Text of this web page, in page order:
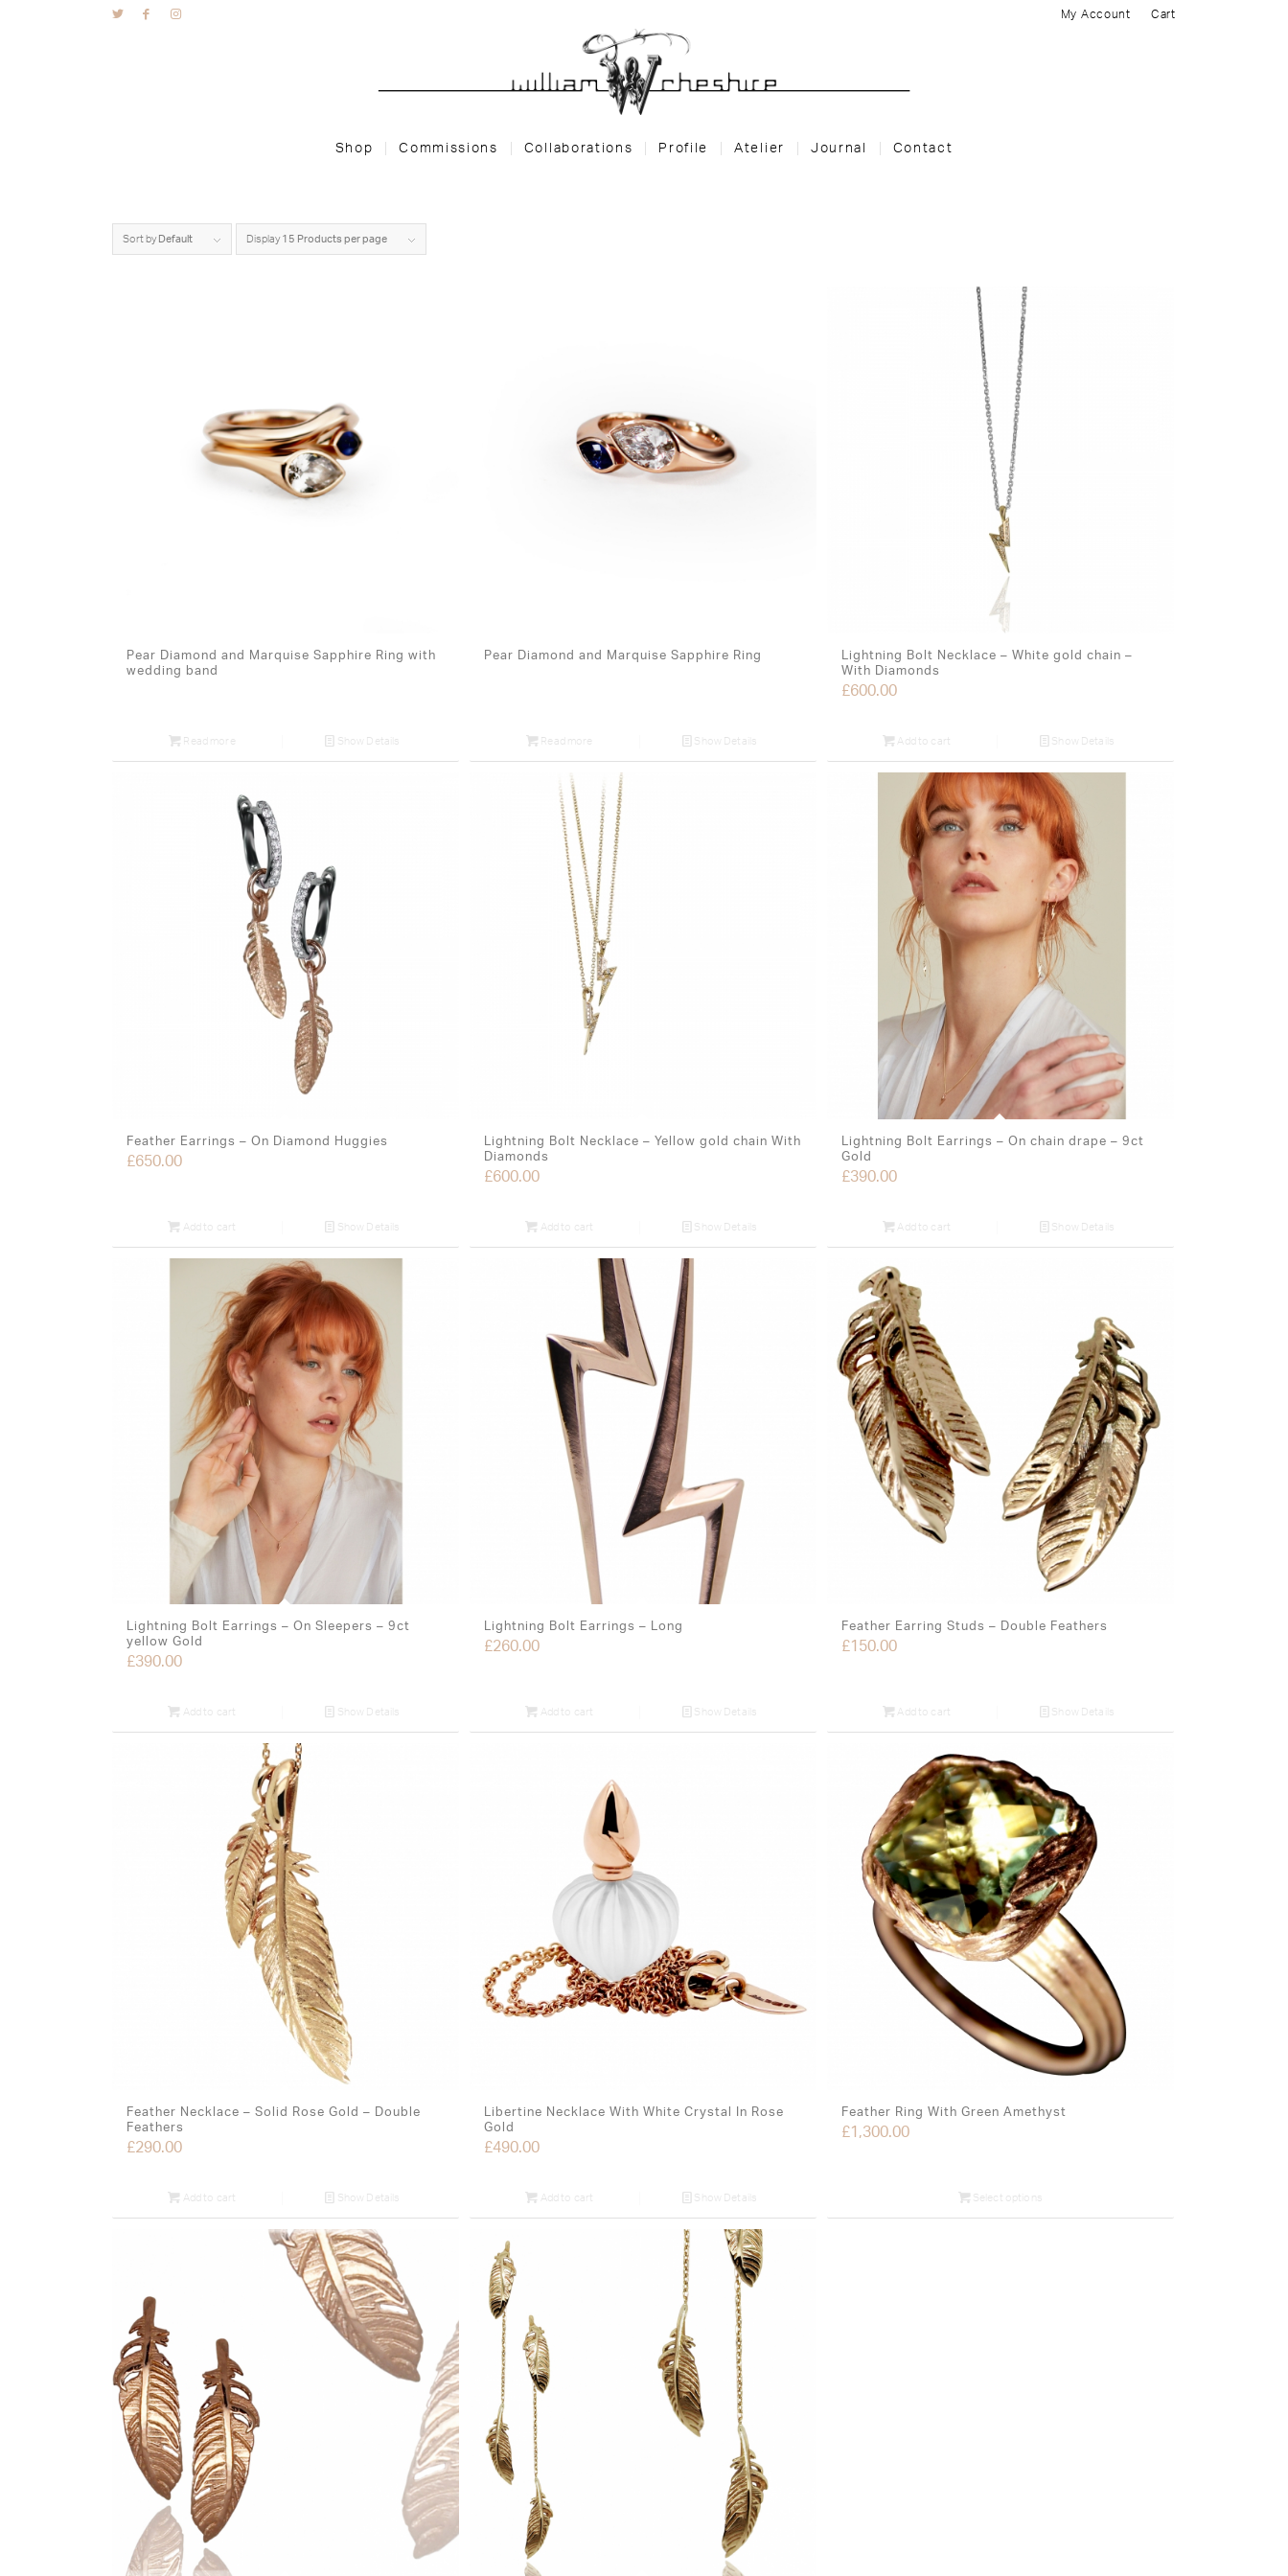
My Account Cart
Shop Commissions Collaborations Profile Atelier Journal Contact
Sort by Default Display15 Products per page
Pear Diamond and Marquise Sapphire Ring with
wedding band
Read more Show Details
Pear Diamond and Marquise Sapphire Ring
Read more Show Details
Lightning Bolt Necklace – White gold chain –
With Diamonds
£600.00
Add to cart Show Details
Feather Earrings – On Diamond Huggies
£650.00
Add to cart Show Details
Lightning Bolt Necklace – Yellow gold chain With
Diamonds
£600.00
Add to cart Show Details
Lightning Bolt Earrings – On chain drape – 9ct
Gold
£390.00
Add to cart Show Details
Lightning Bolt Earrings – On Sleepers – 9ct
yellow Gold
£390.00
Add to cart Show Details
Lightning Bolt Earrings – Long
£260.00
Add to cart Show Details
Feather Earring Studs – Double Feathers
£150.00
Add to cart Show Details
Feather Necklace – Solid Rose Gold – Double
Feathers
£290.00
Add to cart Show Details
Libertine Necklace With White Crystal In Rose
Gold
£490.00
Add to cart Show Details
Feather Ring With Green Amethyst
£1,300.00
Select options